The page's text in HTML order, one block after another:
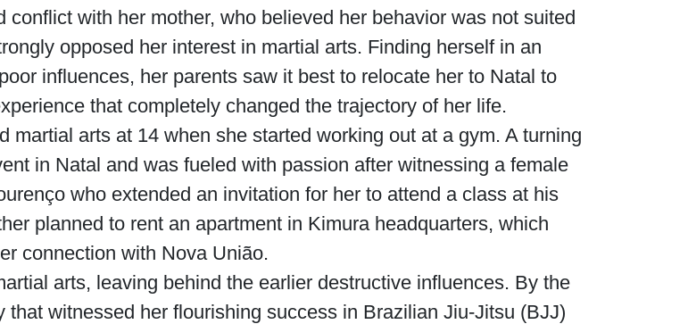
with her mother, who believed her behavior was not suited
opposed her interest in martial arts. Finding herself in an
influences, her parents saw it best to relocate her to Natal to
that completely changed the trajectory of her life.
martial arts at 14 when she started working out at a gym. A turning
in Natal and was fueled with passion after witnessing a female
who extended an invitation for her to attend a class at his
planned to rent an apartment in Kimura headquarters, which
connection with Nova União.
arts, leaving behind the earlier destructive influences. By the
witnessed her flourishing success in Brazilian Jiu-Jitsu (BJJ)